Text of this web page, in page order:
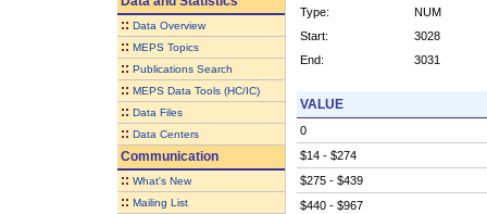
:: Data Overview
:: MEPS Topics
:: Publications Search
:: MEPS Data Tools (HC/IC)
:: Data Files
:: Data Centers
Communication
:: What's New
:: Mailing List
Type:
NUM
Start:
3028
End:
3031
VALUE
0
$14 - $274
$275 - $439
$440 - $967